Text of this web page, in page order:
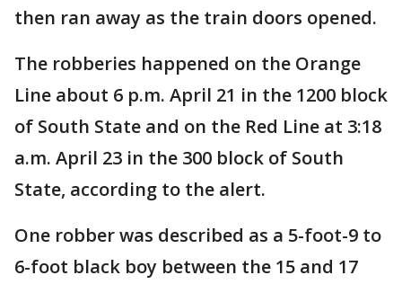
then ran away as the train doors opened.
The robberies happened on the Orange
Line about 6 p.m. April 21 in the 1200 block
of South State and on the Red Line at 3:18
a.m. April 23 in the 300 block of South
State, according to the alert.
One robber was described as a 5-foot-9 to
6-foot black boy between the 15 and 17